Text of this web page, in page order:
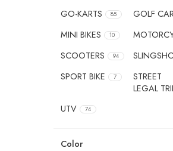
GO-KARTS 85 GOLF
MINI BIKES 10
SCOOTERS 94
SPORT BIKE 7
STREET
LEGAL
UTV 74
Color